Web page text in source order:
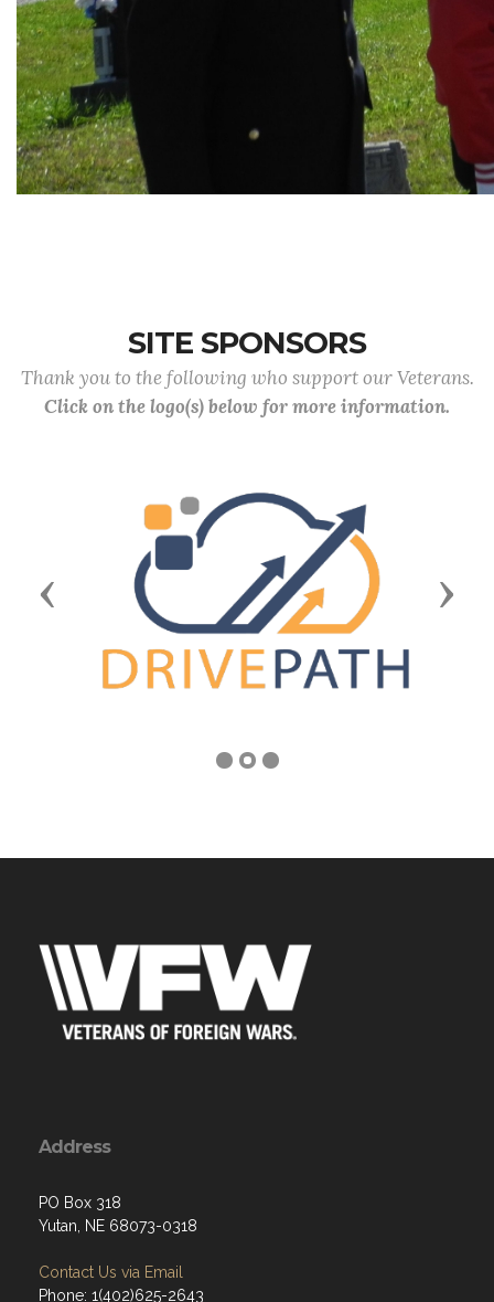
SITE SPONSORS
Thank you to the following who support our Veterans.
Click on the logo(s) below for more information.
Previous Next
Address
PO Box 318
Yutan, NE 68073-0318
Contact Us via Email
Phone: 1(402)625-2643